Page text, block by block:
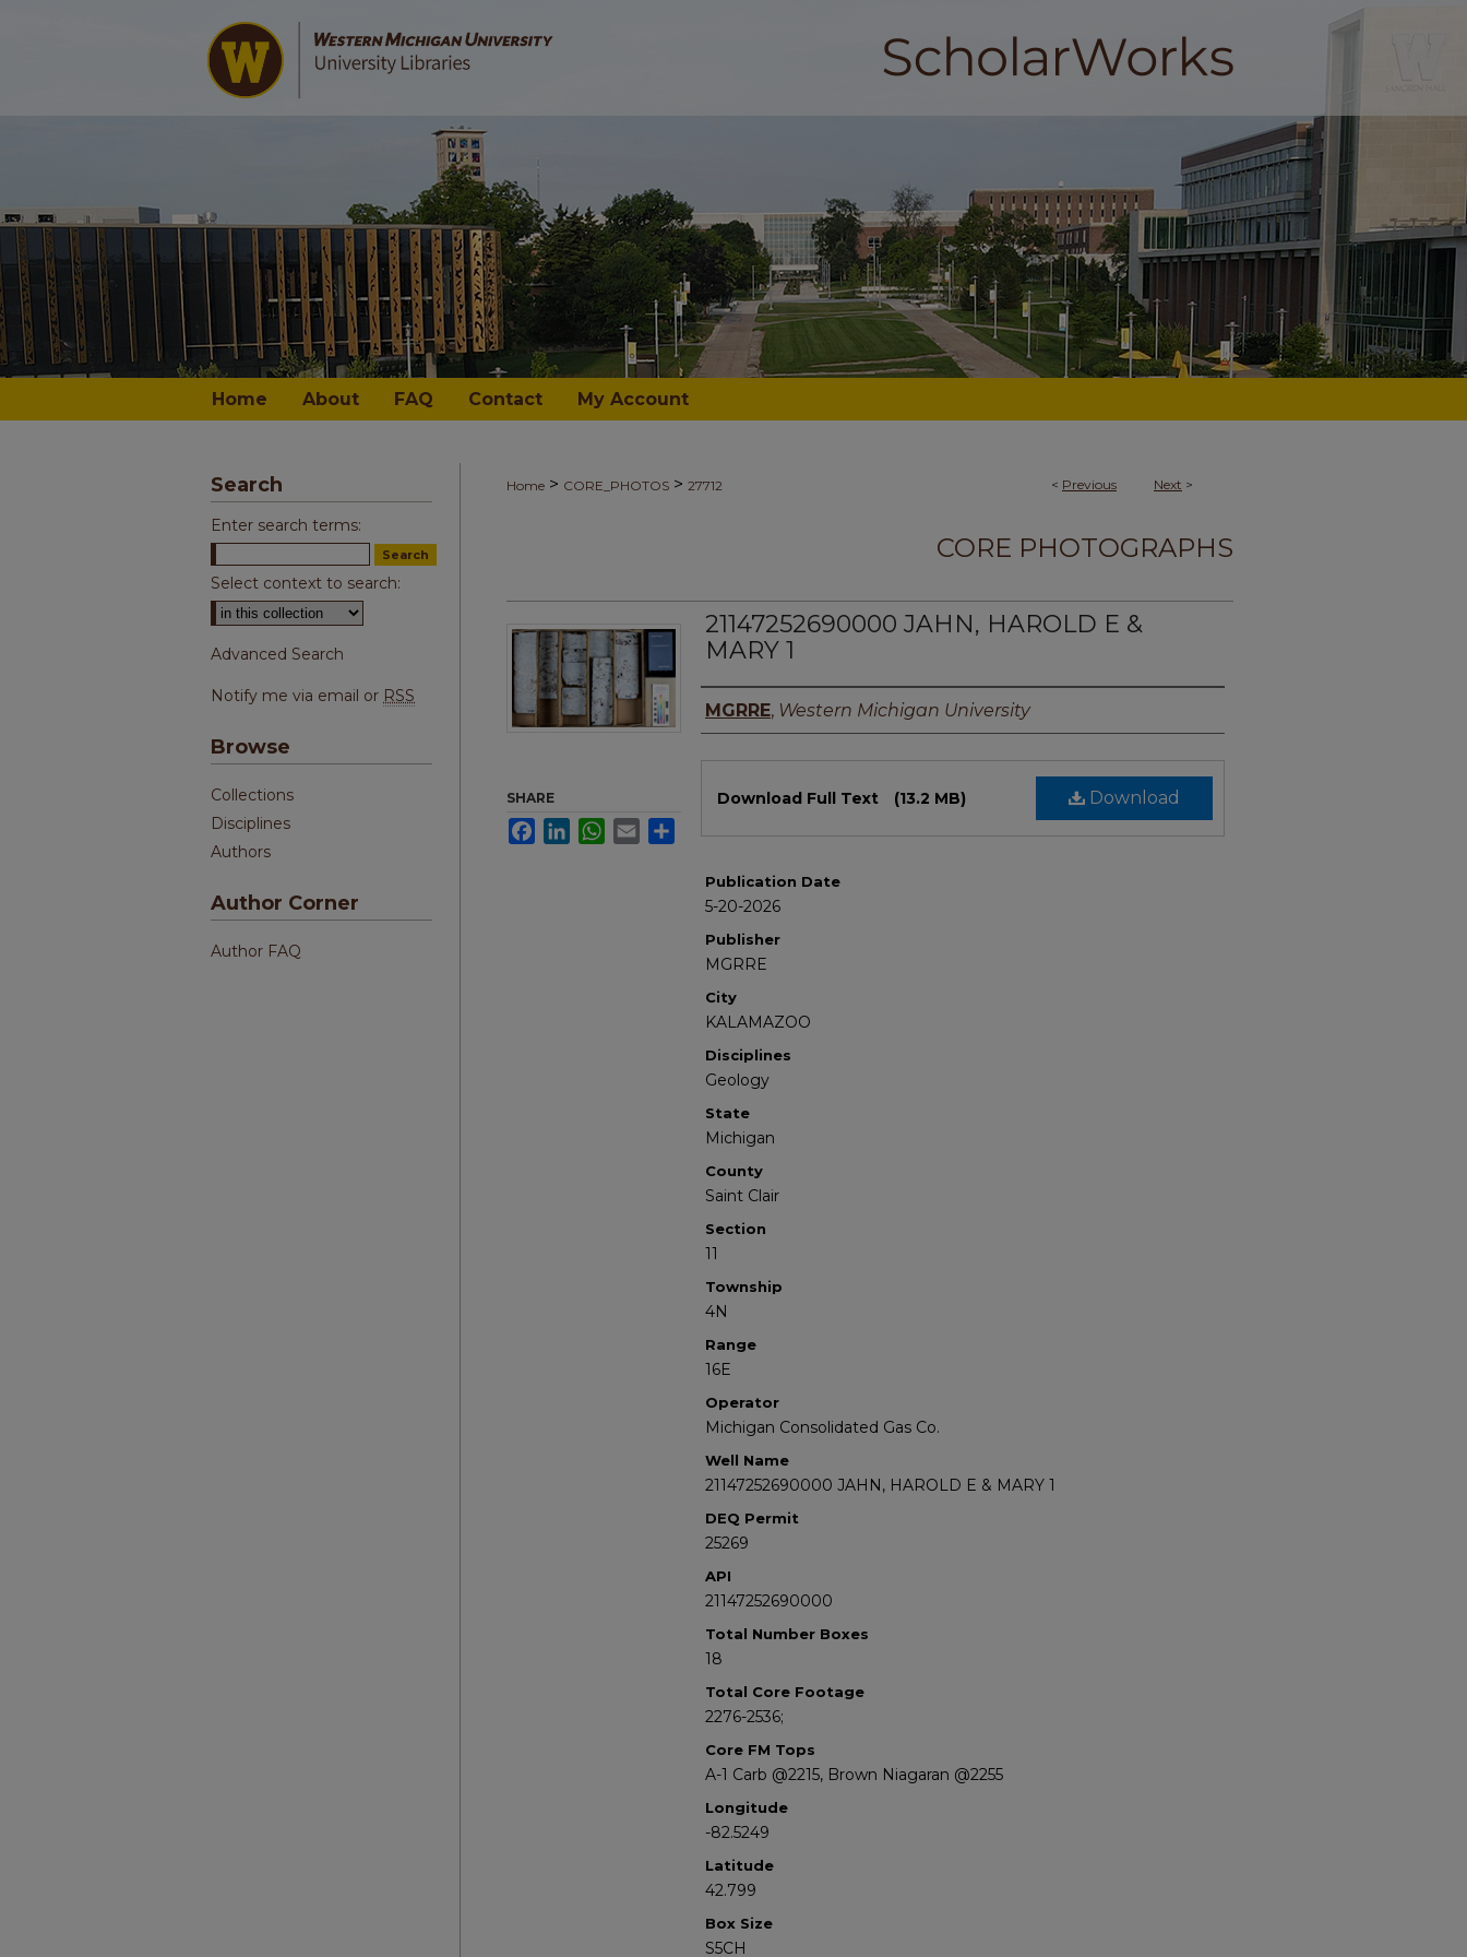
Home About FAQ Contact My Account
< Previous Next >
Home > CORE_PHOTOS > 27712
CORE PHOTOGRAPHS
21147252690000 JAHN, HAROLD E &
MARY 1
Authors
MGRRE, Western Michigan University
Download
Download Full Text (13.2 MB)
Publication Date
5-20-2026
Publisher
MGRRE
City
KALAMAZOO
Disciplines
Geology
State
Michigan
County
Saint Clair
Section
11
Township
4N
Range
16E
Operator
Michigan Consolidated Gas Co.
Well Name
21147252690000 JAHN, HAROLD E & MARY 1
DEQ Permit
25269
API
21147252690000
Total Number Boxes
18
Total Core Footage
2276-2536;
Core FM Tops
A-1 Carb @2215, Brown Niagaran @2255
Longitude
-82.5249
Latitude
42.799
Box Size
S5CH
SHARE
FacebookLinkedInWhatsApp
Email
Search
Enter search terms:
Select context to search:
Advanced Search
Notify me via email or RSS
Browse
Collections
Disciplines
Authors
Author Corner
Author FAQ